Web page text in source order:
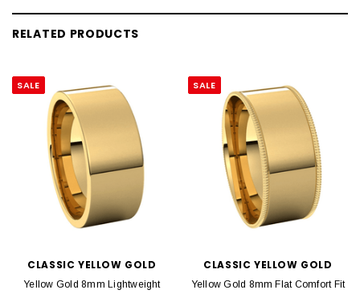
RELATED PRODUCTS
SALE
CLASSIC YELLOW GOLD
Yellow Gold 8mm Lightweight
SALE
CLASSIC YELLOW GOLD
Yellow Gold 8mm Flat Comfort Fit